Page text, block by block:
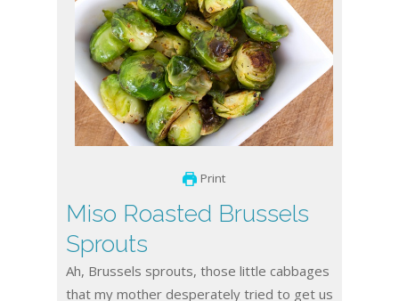
Print
Miso Roasted Brussels
Sprouts
Ah, Brussels sprouts, those little cabbages
that my mother desperately tried to get us